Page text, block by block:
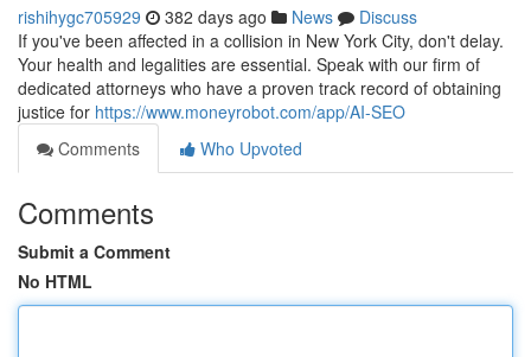
rishihygc705929 382 days ago News
Discuss
If you've been affected in a collision in New York City, don't delay.
Your health and legalities are essential. Speak with our firm of
dedicated attorneys who have a proven track record of obtaining
justice for https://www.moneyrobot.com/app/AI-SEO
Comments
Who Upvoted
Comments
Submit a Comment
No HTML